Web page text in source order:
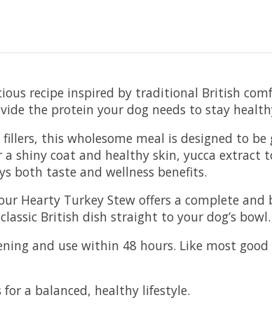
recipe inspired by traditional British
the protein your dog needs to stay
this wholesome meal is designed to
shiny coat and healthy skin, yucca
both taste and wellness benefits.
Hearty Turkey Stew offers a complete
British dish straight to your dog’s bowl.
and use within 48 hours. Like most
a balanced, healthy lifestyle.